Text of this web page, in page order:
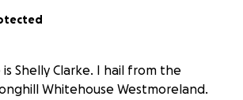
Shelly Clarke. I hail from the
Whitehouse Westmoreland.